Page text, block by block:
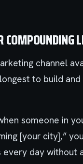
COMPOUNDING
channel
to build
someone in
[your city],”
every day